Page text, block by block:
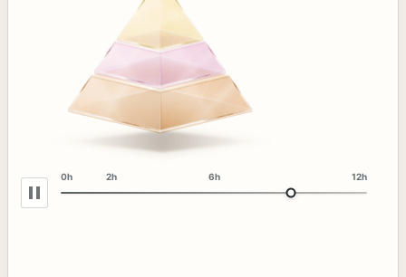
0h 2h 6h 12h